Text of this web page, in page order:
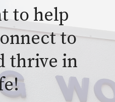
to help
to
thrive in